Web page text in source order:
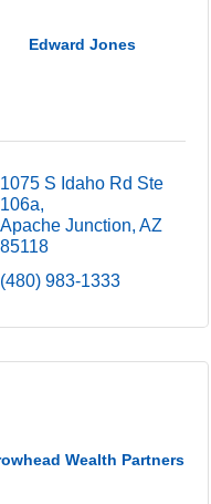
Edward Jones
1075 S Idaho Rd Ste
106a
Apache Junction AZ
85118
(480) 983-1333
Wealth Partners